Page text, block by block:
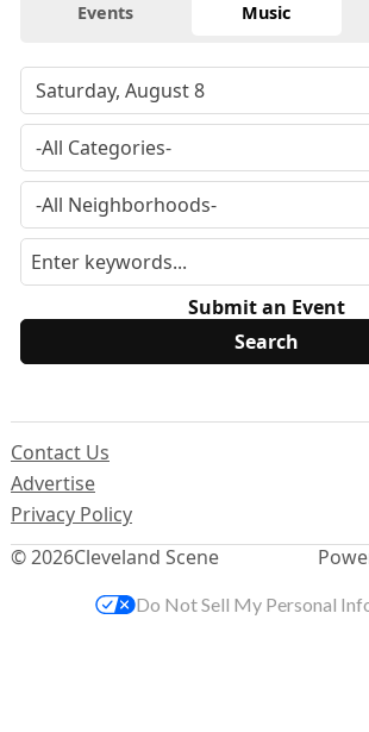
Events Music
Submit an Event
© 2026Cleveland Scene
Contact Us
Advertise
Privacy Policy
Do Not Sell My Personal